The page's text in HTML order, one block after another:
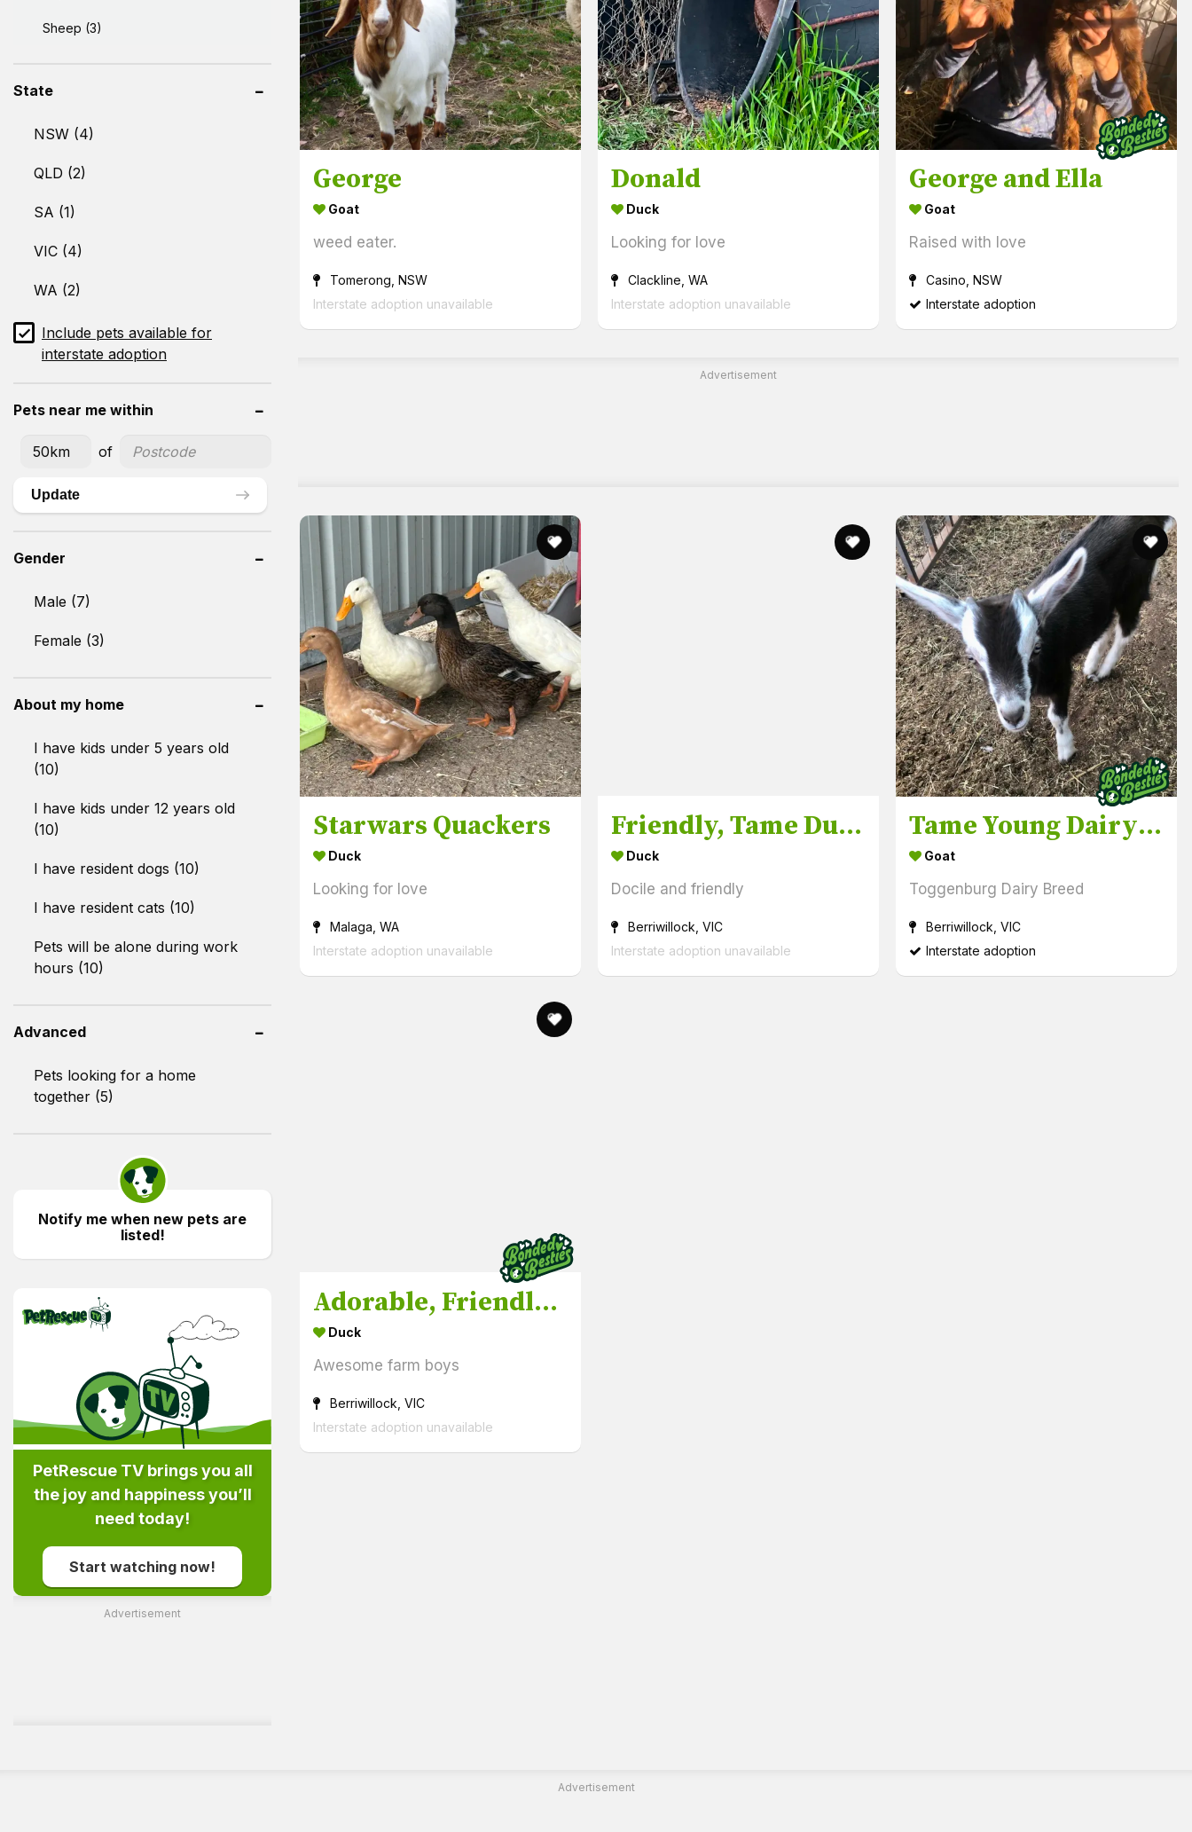
Sheep (3)
State
NSW (4)
QLD (2)
SA (1)
VIC (4)
WA (2)
Include pets available for
interstate adoption
Pets near me within
of
Update
Gender
Male (7)
Female (3)
About my home
I have kids under 5 years old
(10)
I have kids under 12 years old
(10)
I have resident dogs (10)
I have resident cats (10)
Pets will be alone during work
hours (10)
Advanced
Pets looking for a home
together (5)
Notify me when new pets are
listed!
PetRescue TV
PetRescue TV brings you all
the joy and happiness you’ll
need today!
Start watching now!
Advertisement
George
Goat
weed eater.
Tomerong, NSW
Interstate adoption unavailable
Donald
Duck
Looking for love
Clackline, WA
Interstate adoption unavailable
George and Ella
Goat
Raised with love
Casino, NSW
Interstate adoption
Advertisement
Starwars Quackers
Duck
Looking for love
Malaga, WA
Interstate adoption unavailable
Friendly, Tame Ducklings & Drakes
Duck
Docile and friendly
Berriwillock, VIC
Interstate adoption unavailable
Tame Young Dairy Goats Doelings plus free Wethers
Goat
Toggenburg Dairy Breed
Berriwillock, VIC
Interstate adoption
Adorable, Friendly Ducklings and Drakes
Duck
Awesome farm boys
Berriwillock, VIC
Interstate adoption unavailable
Advertisement